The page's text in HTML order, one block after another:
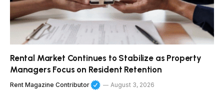
Rental Market Continues to Stabilize as Property
Managers Focus on Resident Retention
Rent Magazine Contributor August 3, 2026